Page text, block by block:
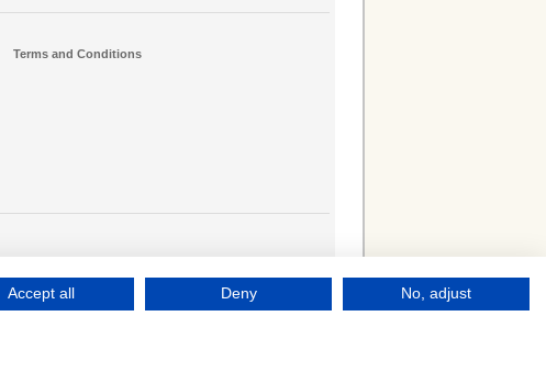
Terms and Conditions
Accept all Deny No, adjust